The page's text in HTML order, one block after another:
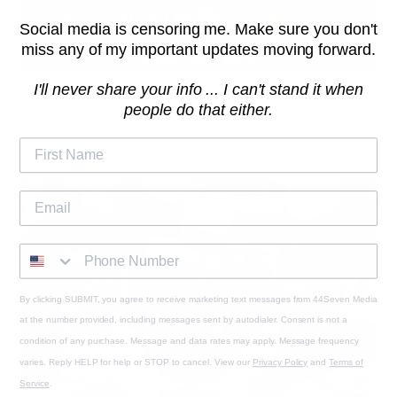
ALSO IN REAL AF PODCAST
Social media is censoring me. Make sure you don't
miss any of my important updates moving forward.
I'll never share your info ... I can't stand it when
people do that either.
By clicking SUBMIT, you agree to receive marketing text messages from 44Seven Media
at the number provided, including messages sent by autodialer. Consent is not a
condition of any purchase. Message and data rates may apply. Message frequency
varies. Reply HELP for help or STOP to cancel. View our Privacy Policy andTerms of
Service